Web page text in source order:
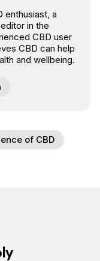
enthusiast, a
in the
CBD user
CBD can help
and wellbeing.
of CBD